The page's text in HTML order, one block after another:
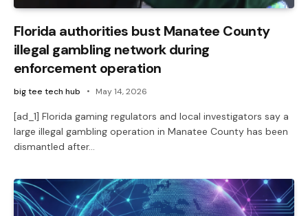
Florida authorities bust Manatee County
illegal gambling network during
enforcement operation
big tee tech hub May 14, 2026
[ad_1] Florida gaming regulators and local investigators say a
large illegal gambling operation in Manatee County has been
dismantled after…